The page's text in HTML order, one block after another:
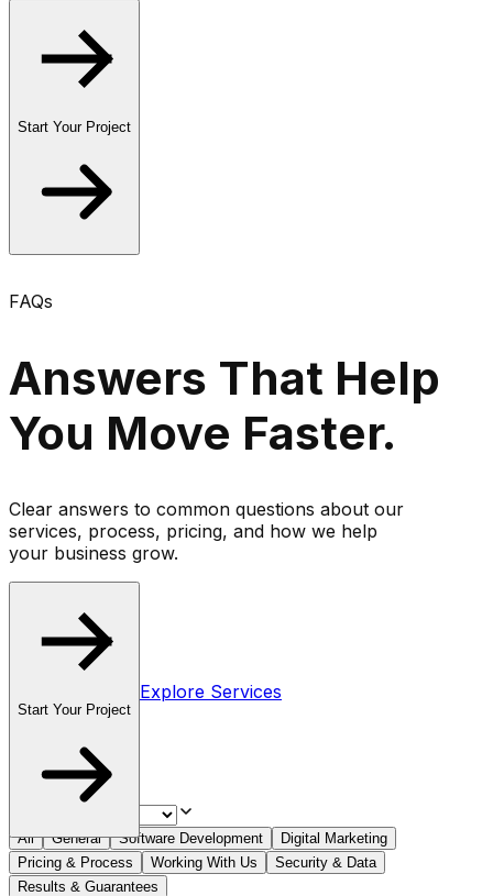
Start Your Project
FAQs
Answers That Help
You Move Faster.
Clear answers to common questions about our
services, process, pricing, and how we help
your business grow.
Start Your Project
Explore Services
All General Software Development
Digital Marketing
Pricing & Process
Working With Us
Security & Data
Results & Guarantees